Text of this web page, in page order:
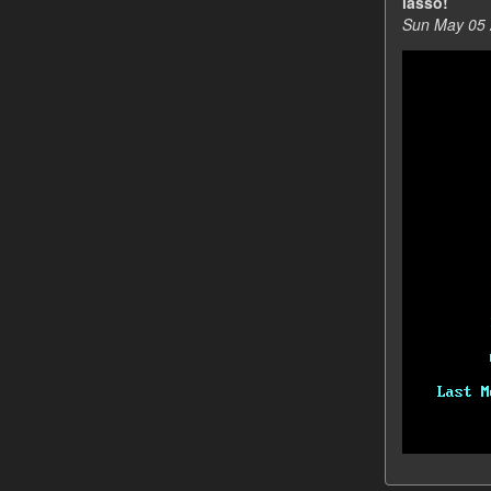
Sun May